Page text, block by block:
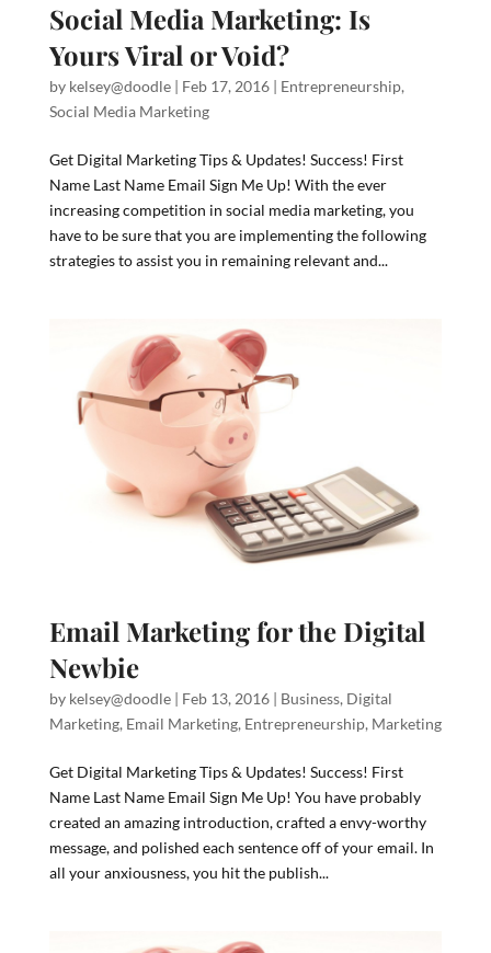
Social Media Marketing: Is
Yours Viral or Void?
by kelsey@doodle| Feb 17, 2016| Entrepreneurship,
Social Media Marketing
Get Digital Marketing Tips & Updates! Success! First
Name Last Name Email Sign Me Up! With the ever
increasing competition in social media marketing, you
have to be sure that you are implementing the following
strategies to assist you in remaining relevant and...
Email Marketing for the Digital
Newbie
by kelsey@doodle| Feb 13, 2016| Business, Digital
Marketing, Email Marketing, Entrepreneurship, Marketing
Get Digital Marketing Tips & Updates! Success! First
Name Last Name Email Sign Me Up! You have probably
created an amazing introduction, crafted a envy-worthy
message, and polished each sentence off of your email. In
all your anxiousness, you hit the publish...